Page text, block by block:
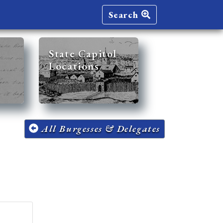
Search
State Capitol
Locations
All Burgesses & Delegates